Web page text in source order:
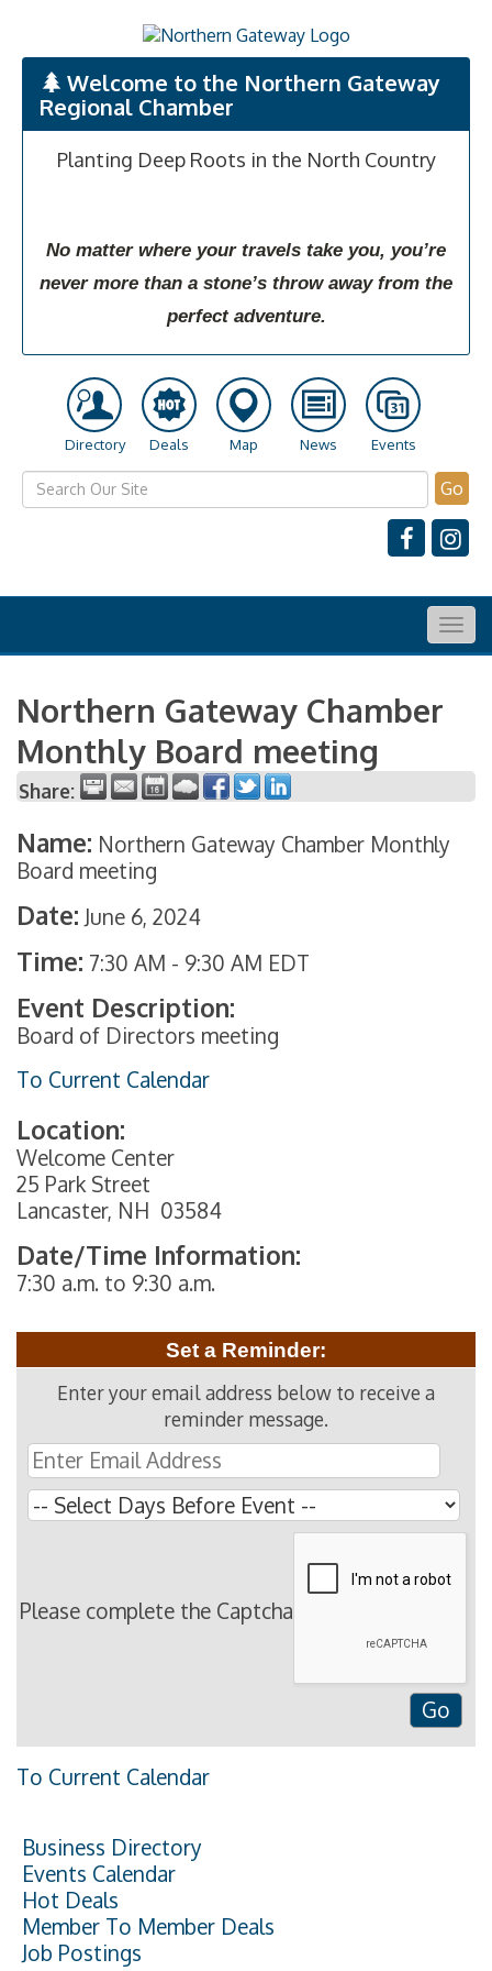
Welcome to the Northern Gateway
Regional Chamber
Planting Deep Roots in the North Country
No matter where your travels take you, you’re
never more than a stone’s throw away from the
perfect adventure.
Directory Deals Map News Events
Go
Northern Gateway Chamber
Monthly Board meeting
Share:
Name: Northern Gateway Chamber Monthly
Board meeting
Date: June 6, 2024
Time: 7:30 AM - 9:30 AM EDT
Event Description:
Board of Directors meeting
To Current Calendar
Location:
Welcome Center
25 Park Street
Lancaster, NH 03584
Date/Time Information:
7:30 a.m. to 9:30 a.m.
Set a Reminder:
Enter your email address below to receive a
reminder message.
Please complete the Captcha
To Current Calendar
Business Directory
Events Calendar
Hot Deals
Member To Member Deals
Job Postings